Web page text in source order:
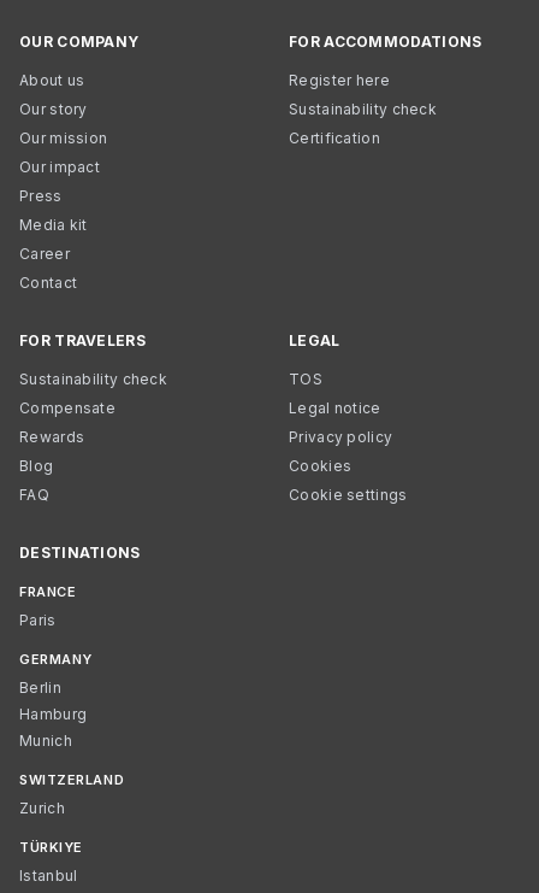
OUR COMPANY
About us
Our story
Our mission
Our impact
Press
Media kit
Career
Contact
FOR ACCOMMODATIONS
Register here
Sustainability check
Certification
FOR TRAVELERS
Sustainability check
Compensate
Rewards
Blog
FAQ
LEGAL
TOS
Legal notice
Privacy policy
Cookies
Cookie settings
DESTINATIONS
FRANCE
Paris
GERMANY
Berlin
Hamburg
Munich
SWITZERLAND
Zurich
TÜRKIYE
Istanbul